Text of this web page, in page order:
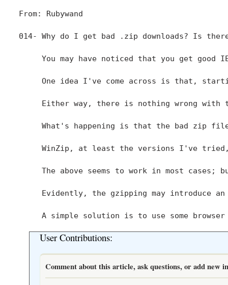
From: Rubywand
014- Why do I get bad .zip downloads? Is
You may have noticed that you get good
One idea I've come across is that,
Either way, there is nothing wrong with
What's happening is that the bad zip
WinZip, at least the versions I've
The above seems to work in most cases;
Evidently, the gzipping may introduce
User Contributions:
Comment about this article, ask questions, or add new